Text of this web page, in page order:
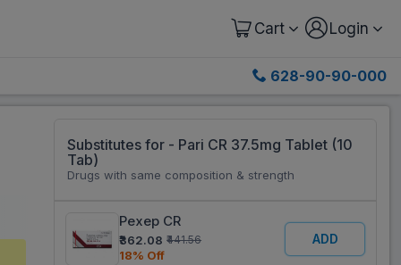
Cart Login
628-90-90-000
Substitutes for - Pari CR 37.5mg Tablet (10
Tab)
Drugs with same composition & strength
Pexep CR
₹362.08 ₹441.56
18% Off
ADD